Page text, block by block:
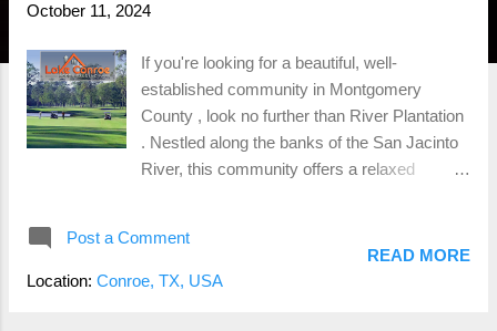
October 11, 2024
If you're looking for a beautiful, well-
established community in Montgomery
County , look no further than River Plantation
. Nestled along the banks of the San Jacinto
River, this community offers a relaxed
for families, retirees, and golf enthusiasts
alike. The Charm of River Plantation River
Post a Comment
Location: Conroe, TX, USA
READ MORE